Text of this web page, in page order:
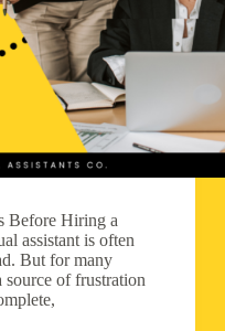
Before Hiring a
assistant is often
But for many
source of frustration